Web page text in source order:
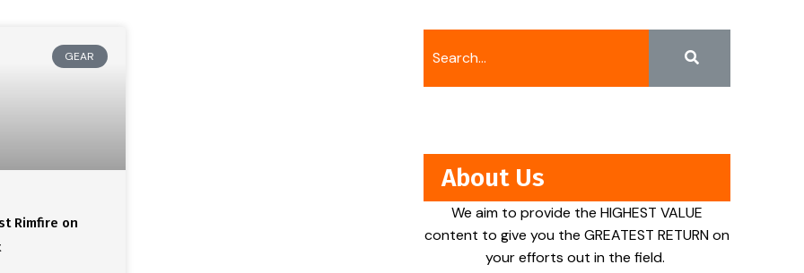
GEAR
Rimfire on
About Us
We aim to provide the HIGHEST VALUE
content to give you the GREATEST RETURN on
your efforts out in the field.